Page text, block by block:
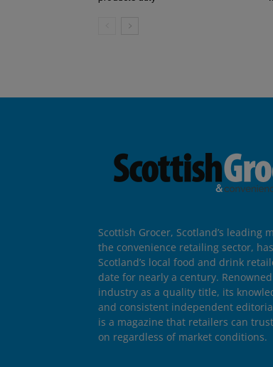
Scottish Grocer, Scotland’s leading
the convenience retailing sector,
Scotland’s local food and drink
date for nearly a century.
industry as a quality title, its
and consistent independent
is a magazine that retailers can
on regardless of market conditions.